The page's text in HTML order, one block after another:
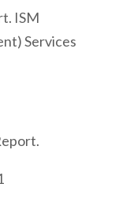
ISM
Services